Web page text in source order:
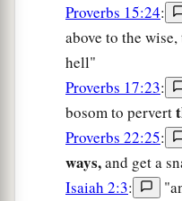
Proverbs 15:24:
above to the
hell"
Proverbs 17:23:
bosom to pervert
Proverbs 22:25:
ways,and get a
Isaiah 2:3: